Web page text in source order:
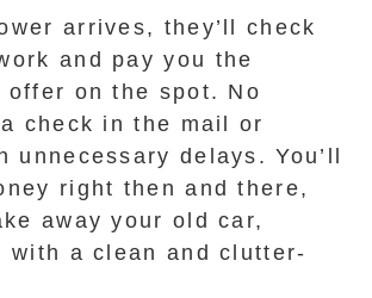
arrives, they’ll check
and pay you the
offer on the spot. No
check in the mail or
unnecessary delays. You’ll
right then and there,
away your old car,
with a clean and clutter-